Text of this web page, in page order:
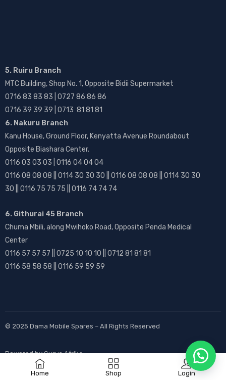
Home Shop Login
5. Ruiru Branch
MTC Building, Shop No. 1, Opposite Bidii Supermarket
0716 83 83 83 | 0727 86 86 86
0716 39 39 39 | 0713 81 81 81
6. Nakuru Branch
Kanu House, Ground Floor, Kenyatta Avenue Roundabout
Opposite Biashara Center.
0116 03 03 03 | 0116 04 04 04
0116 08 08 08 || 0114 30 30 30 || 0116 08 08 08 || 0114 30 30
30 || 0116 75 75 75 || 0116 74 74 74
6. Githurai 45 Branch
Chuma Mbili, along Mwihoko Road, Opposite Penda Medical
Center
0116 57 57 57 || 0725 10 10 10 || 0712 81 81 81
0116 58 58 58 || 0116 59 59 59
© 2025 Dama Mobile Spares – All Rights Reserved
Powered byGurus Afrika